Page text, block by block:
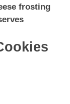
frosting